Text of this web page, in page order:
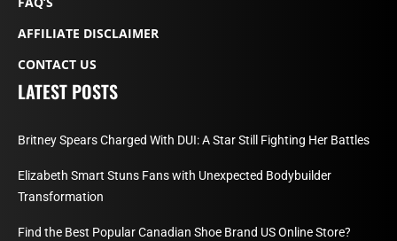
AFFILIATE DISCLAIMER
CONTACT US
LATEST POSTS
Britney Spears Charged With DUI: A Star Still Fighting Her Battles
Elizabeth Smart Stuns Fans with Unexpected Bodybuilder
Transformation
Find the Best Popular Canadian Shoe Brand US Online Store?